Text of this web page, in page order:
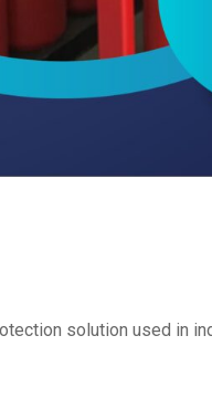
solution used in